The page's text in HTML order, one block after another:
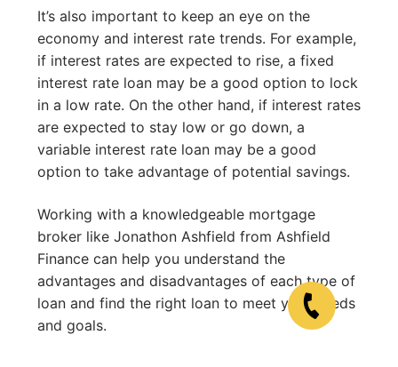
It’s also important to keep an eye on the
economy and interest rate trends. For example,
if interest rates are expected to rise, a fixed
interest rate loan may be a good option to lock
in a low rate. On the other hand, if interest rates
are expected to stay low or go down, a
variable interest rate loan may be a good
option to take advantage of potential savings.
Working with a knowledgeable mortgage
broker like Jonathon Ashfield from Ashfield
Finance can help you understand the
advantages and disadvantages of each type of
loan and find the right loan to meet your needs
and goals.